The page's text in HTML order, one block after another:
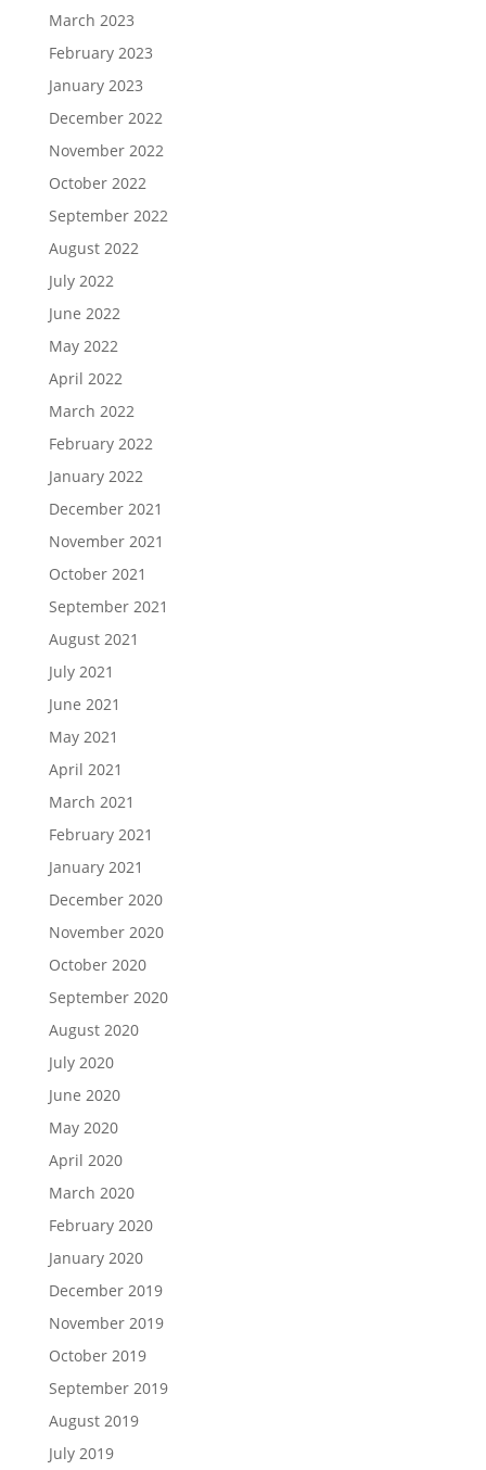
March 2023
February 2023
January 2023
December 2022
November 2022
October 2022
September 2022
August 2022
July 2022
June 2022
May 2022
April 2022
March 2022
February 2022
January 2022
December 2021
November 2021
October 2021
September 2021
August 2021
July 2021
June 2021
May 2021
April 2021
March 2021
February 2021
January 2021
December 2020
November 2020
October 2020
September 2020
August 2020
July 2020
June 2020
May 2020
April 2020
March 2020
February 2020
January 2020
December 2019
November 2019
October 2019
September 2019
August 2019
July 2019